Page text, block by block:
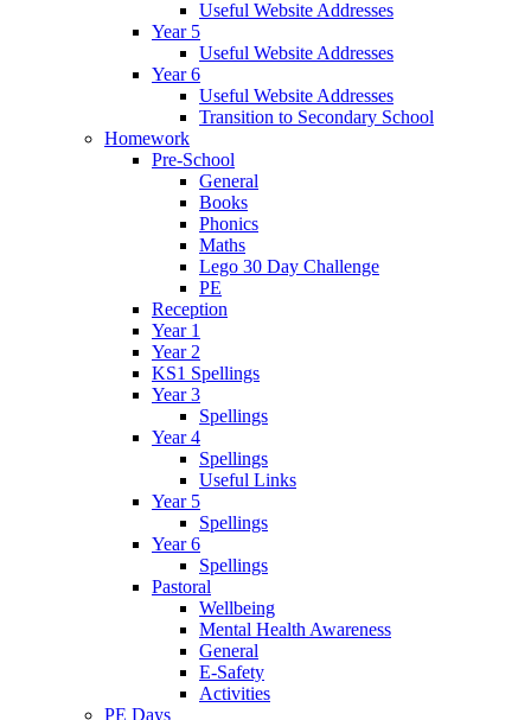
Useful Website Addresses
Year 5
Useful Website Addresses
Year 6
Useful Website Addresses
Transition to Secondary School
Homework
Pre-School
General
Books
Phonics
Maths
Lego 30 Day Challenge
PE
Reception
Year 1
Year 2
KS1 Spellings
Year 3
Spellings
Year 4
Spellings
Useful Links
Year 5
Spellings
Year 6
Spellings
Pastoral
Wellbeing
Mental Health Awareness
General
E-Safety
Activities
PE Days